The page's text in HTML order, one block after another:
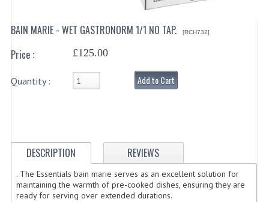
OTHER DRINKS CONTAINERS
BAIN MARIE
FRYERS
GRILLS
BAIN MARIE - WET GASTRONORM 1/1 NO TAP. [RCH732]
Price : £125.00
Quantity : Add to Cart
DESCRIPTION REVIEWS
. The Essentials bain marie serves as an excellent solution for
maintaining the warmth of pre-cooked dishes, ensuring they are
ready for serving over extended durations.